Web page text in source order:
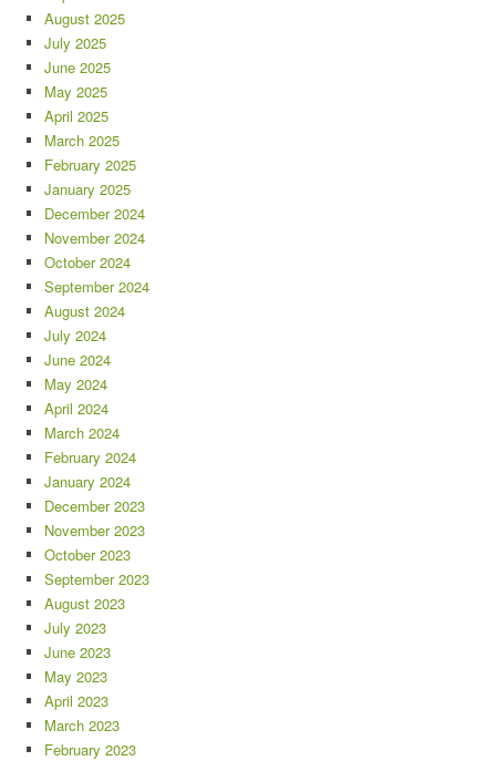
August 2025
July 2025
June 2025
May 2025
April 2025
March 2025
February 2025
January 2025
December 2024
November 2024
October 2024
September 2024
August 2024
July 2024
June 2024
May 2024
April 2024
March 2024
February 2024
January 2024
December 2023
November 2023
October 2023
September 2023
August 2023
July 2023
June 2023
May 2023
April 2023
March 2023
February 2023